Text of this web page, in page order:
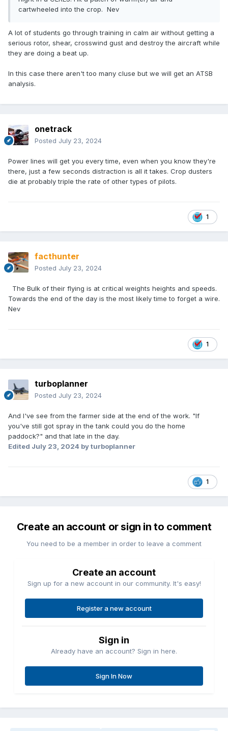
cartwheeled into the crop. Nev
A lot of students go through training in calm air without getting a
serious rotor, shear, crosswind gust and destroy the aircraft while
they are doing a beat up.
In this case there aren't too many cluse but we will get an ATSB
analysis.
onetrack
Posted July 23, 2024
Power lines will get you every time, even when you know they're
there, just a few seconds distraction is all it takes. Crop dusters
die at probably triple the rate of other types of pilots.
1
facthunter
Posted July 23, 2024
The Bulk of their flying is at critical weights heights and speeds.
Towards the end of the day is the most likely time to forget a wire.
Nev
1
turboplanner
Posted July 23, 2024
And I've see from the farmer side at the end of the work. "If
you've still got spray in the tank could you do the home
paddock?" and that late in the day.
Edited July 23, 2024 by turboplanner
1
Create an account or sign in to comment
You need to be a member in order to leave a comment
Create an account
Sign up for a new account in our community. It's easy!
Register a new account
Sign in
Already have an account? Sign in here.
Sign In Now